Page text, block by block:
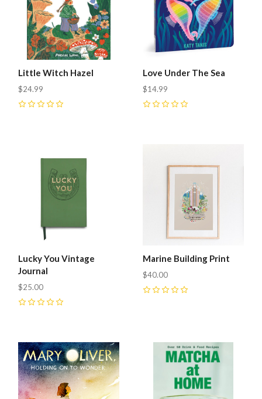
Little Witch Hazel
$24.99
Love Under The Sea
$14.99
Lucky You Vintage
Journal
$25.00
Marine Building Print
$40.00